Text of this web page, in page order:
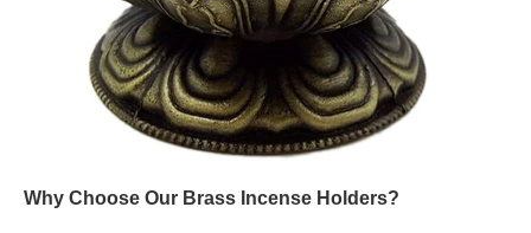
Why Choose Our Brass Incense Holders?